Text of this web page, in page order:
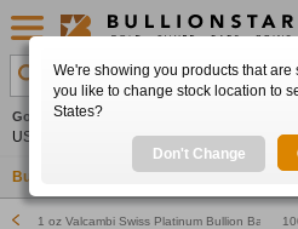
Search Product, Metal, Mint,
Gold +0.53%
US$4,274.80 US$62.50
Buy Gold Buy Silver Sell Gold &
1 oz Valcambi Swiss Platinum Bullion Bar
We're showing you products that
you like to change stock location to
States?
Don't Change